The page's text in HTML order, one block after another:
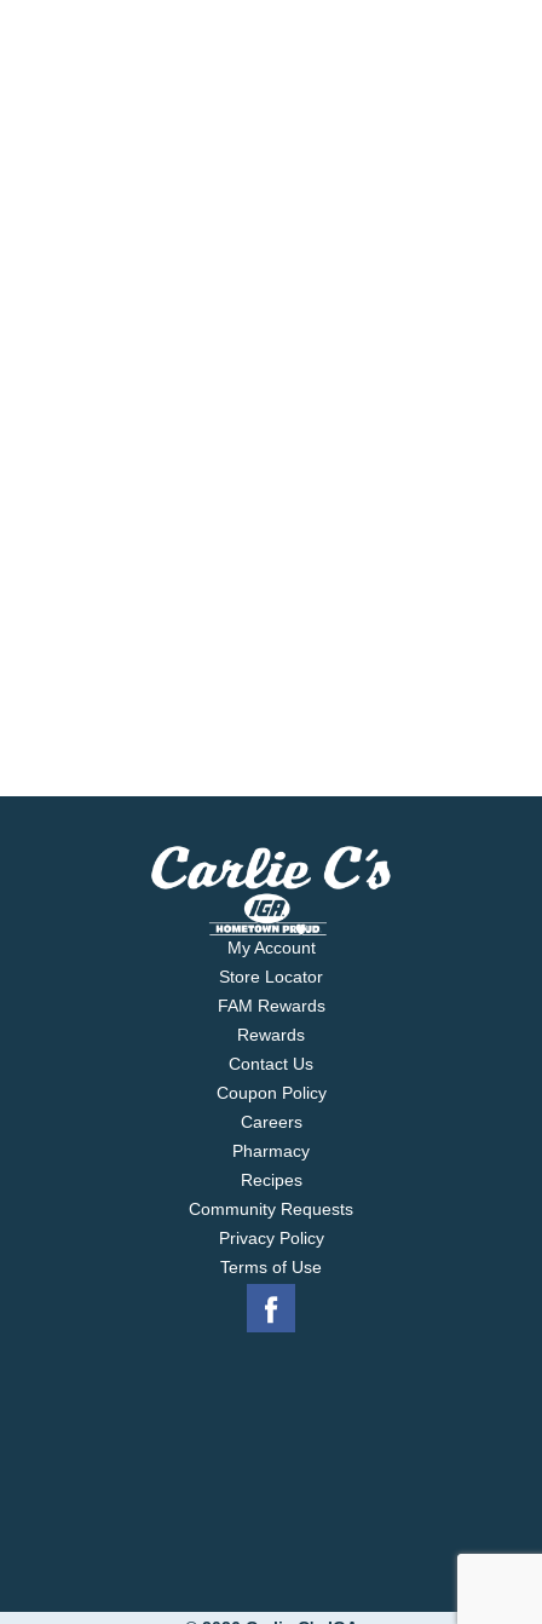
My Account
Store Locator
FAM Rewards
Rewards
Contact Us
Coupon Policy
Careers
Pharmacy
Recipes
Community Requests
Privacy Policy
Terms of Use